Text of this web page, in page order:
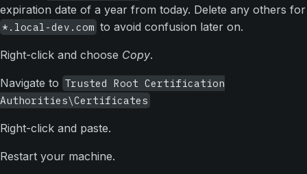
expiration date of a year from today. Delete any others for
*.local-dev.com to avoid confusion later on.
Right-click and choose Copy.
Navigate to Trusted Root Certification
Authorities\Certificates
Right-click and paste.
Restart your machine.